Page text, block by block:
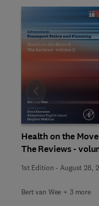
Health on the
The Reviews -
1st Edition -August 28,
Bert van Wee + 3 more
Slide